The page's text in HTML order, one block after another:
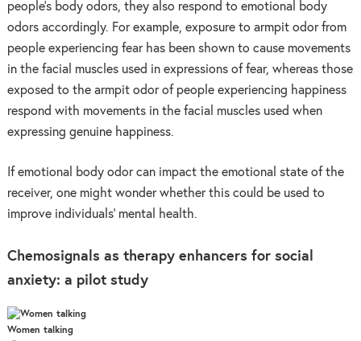
people’s body odors, they also respond to emotional body
odors accordingly. For example, exposure to armpit odor from
people experiencing fear has been shown to cause movements
in the facial muscles used in expressions of fear, whereas those
exposed to the armpit odor of people experiencing happiness
respond with movements in the facial muscles used when
expressing genuine happiness.
If emotional body odor can impact the emotional state of the
receiver, one might wonder whether this could be used to
improve individuals’ mental health.
Chemosignals as therapy enhancers for social
anxiety: a pilot study
Women talking